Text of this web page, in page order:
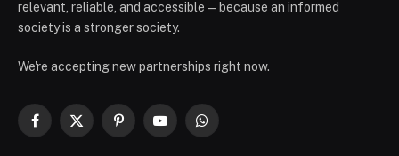
relevant, reliable, and accessible — because an informed
society is a stronger society.
We're accepting new partnerships right now.
Facebook
X
PinterestYouTubeWhatsApp